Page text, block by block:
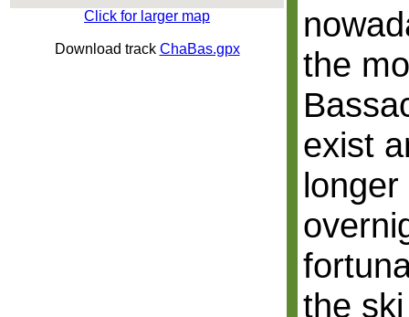
the
exist
the
Click for larger map
Download track ChaBas.gpx